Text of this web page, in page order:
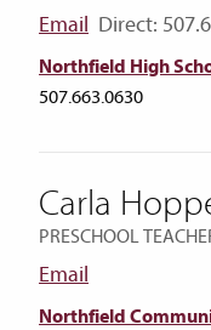
Email Direct:
Northfield High
507.663.0630
Carla
PRESCHOOL
Email
Northfield